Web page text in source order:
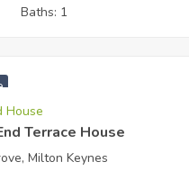
Baths: 1
House
Terrace House
Milton Keynes